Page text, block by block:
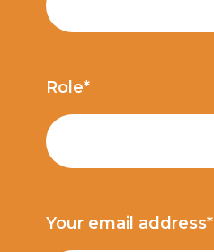
Role*
Your email address*